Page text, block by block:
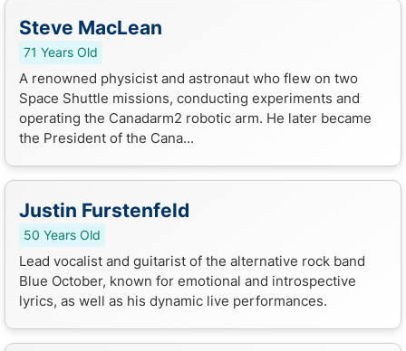
Steve MacLean
71 Years Old
A renowned physicist and astronaut who flew on two
Space Shuttle missions, conducting experiments and
operating the Canadarm2 robotic arm. He later became
the President of the Cana...
Justin Furstenfeld
50 Years Old
Lead vocalist and guitarist of the alternative rock band
Blue October, known for emotional and introspective
lyrics, as well as his dynamic live performances.